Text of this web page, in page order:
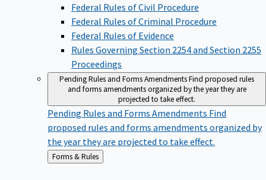
Federal Rules of Civil Procedure
Federal Rules of Criminal Procedure
Federal Rules of Evidence
Rules Governing Section 2254 and Section 2255
Proceedings
Pending Rules and Forms AmendmentsFind proposed rules
and forms amendments organized by the year they are
projected to take effect.
Pending Rules and Forms Amendments Find
proposed rules and forms amendments organized by
the year they are projected to take effect.
Back
to
Forms & Rules